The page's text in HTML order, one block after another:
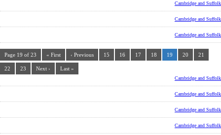
Cambridge and Suffolk
Cambridge and Suffolk
Cambridge and Suffolk
Page 19 of 23 « First ‹ Previous 15 16 17 18 19 20 21
22 23 Next › Last »
Cambridge and Suffolk
Cambridge and Suffolk
Cambridge and Suffolk
Cambridge and Suffolk